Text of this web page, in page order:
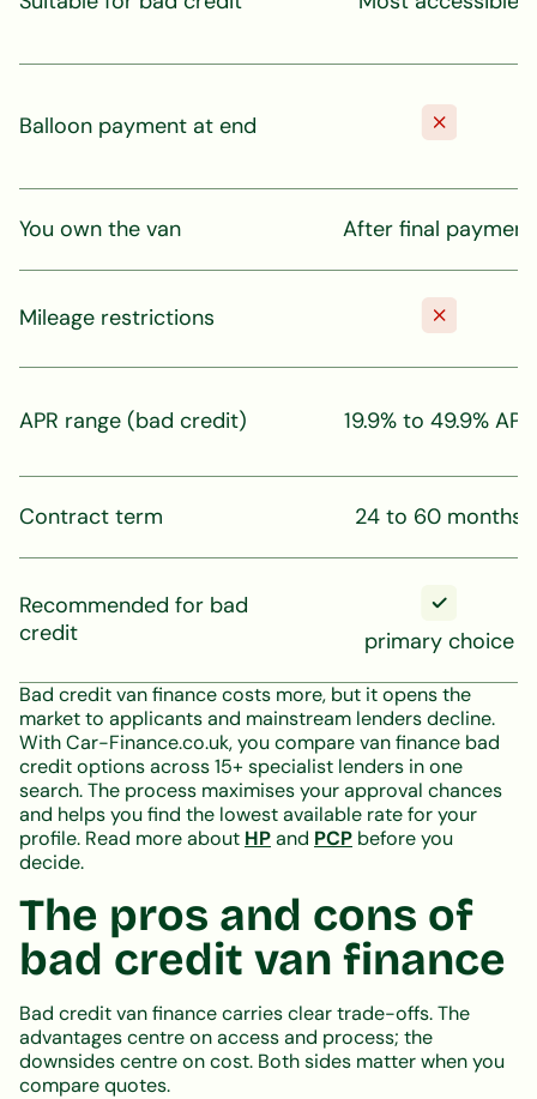
Balloon payment at end
You own the van After final payment
Mileage restrictions
APR range (bad credit) 19.9% to 49.9% APR
Contract term 24 to 60 months
Recommended for bad
credit
primary choice
Bad credit van finance costs more, but it opens the
market to applicants and mainstream lenders decline.
With Car-Finance.co.uk, you compare van finance bad
credit options across 15+ specialist lenders in one
search. The process maximises your approval chances
and helps you find the lowest available rate for your
profile. Read more about HPand PCP before you
decide.
The pros and cons of
bad credit van finance
Bad credit van finance carries clear trade-offs. The
advantages centre on access and process; the
downsides centre on cost. Both sides matter when you
compare quotes.